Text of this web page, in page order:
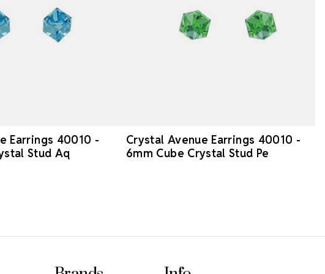
Earrings 40010 -
Stud Aq
Crystal Avenue Earrings 40010 -
6mm Cube Crystal Stud Pe